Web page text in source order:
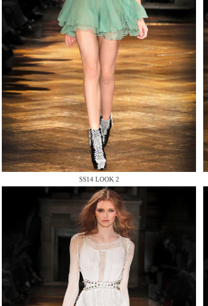
MAKE AN ENQUIRY
MAKE AN ENQUIRY
MAKE AN ENQUIRY
SS14 LOOK 2